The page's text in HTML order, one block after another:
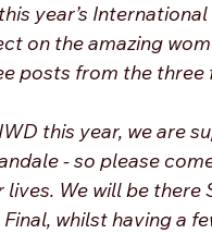
year’s
on the amazing
posts from the
this year, we are
- so please
lives. We will be
Final, whilst having a